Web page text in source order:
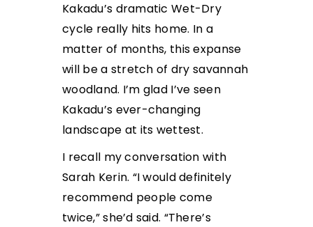
Kakadu’s dramatic Wet-Dry
cycle really hits home. In a
matter of months, this expanse
will be a stretch of dry savannah
woodland. I’m glad I’ve seen
Kakadu’s ever-changing
landscape at its wettest.
I recall my conversation with
Sarah Kerin. “I would definitely
recommend people come
twice,” she’d said. “There’s